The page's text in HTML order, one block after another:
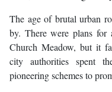
The age of brutal urban
by. There were plans for
Church Meadow, but it
city authorities spent
pioneering schemes to